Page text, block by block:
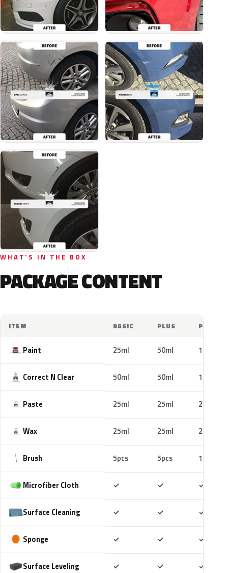
WHAT'S IN THE BOX
PACKAGE CONTENT
ITEM BASIC PLUS PRO
Paint 25ml 50ml 100ml
Correct N Clear 50ml 50ml 100ml
Paste 25ml 25ml 25ml
Wax 25ml 25ml 25ml
Brush 5pcs 5pcs 10pcs
Microfiber Cloth ✓ ✓ ✓
Surface Cleaning ✓ ✓ ✓
Sponge ✓ ✓ ✓
Surface Leveling ✓ ✓ ✓